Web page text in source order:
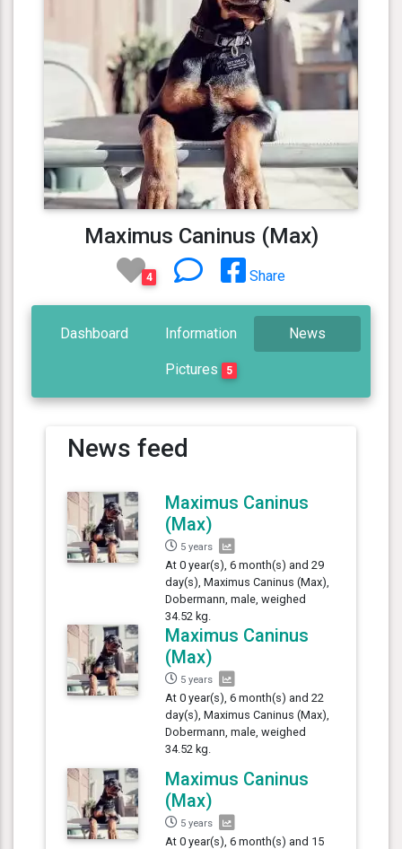
Maximus Caninus (Max)
4 Share
Dashboard Information News
Pictures 5
News feed
Maximus Caninus
(Max)
5 years
At 0 year(s), 6 month(s) and 29
day(s), Maximus Caninus (Max),
Dobermann, male, weighed
34.52 kg.
Maximus Caninus
(Max)
5 years
At 0 year(s), 6 month(s) and 22
day(s), Maximus Caninus (Max),
Dobermann, male, weighed
34.52 kg.
Maximus Caninus
(Max)
5 years
At 0 year(s), 6 month(s) and 15